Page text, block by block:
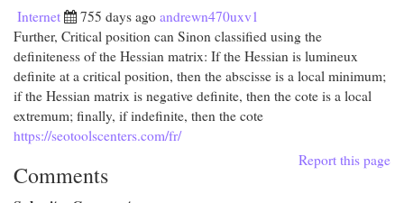
Internet 755 days ago andrewn470uxv1
Further, Critical position can Sinon classified using the
definiteness of the Hessian matrix: If the Hessian is lumineux
definite at a critical position, then the abscisse is a local minimum;
if the Hessian matrix is negative definite, then the cote is a local
extremum; finally, if indefinite, then the cote
https://seotoolscenters.com/fr/
Report this page
Comments